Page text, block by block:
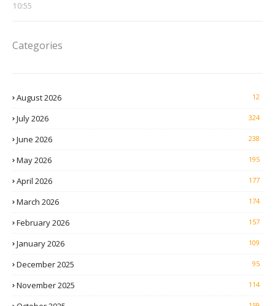
10:55
Categories
August 2026 12
July 2026 324
June 2026 238
May 2026 195
April 2026 177
March 2026 174
February 2026 157
January 2026 109
December 2025 95
November 2025 114